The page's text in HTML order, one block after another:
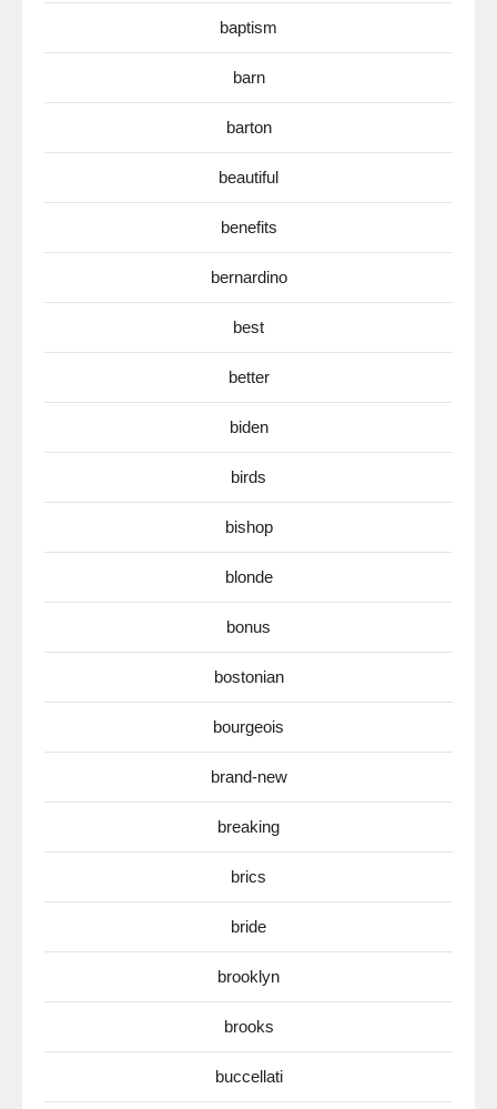
baptism
barn
barton
beautiful
benefits
bernardino
best
better
biden
birds
bishop
blonde
bonus
bostonian
bourgeois
brand-new
breaking
brics
bride
brooklyn
brooks
buccellati